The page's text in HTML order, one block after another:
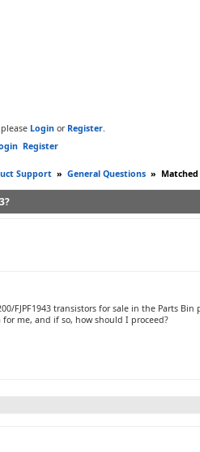
Login or Register.
Register
Support » General Questions » Matched
FJPF1943 transistors for sale in the Parts
me, and if so, how should I proceed?